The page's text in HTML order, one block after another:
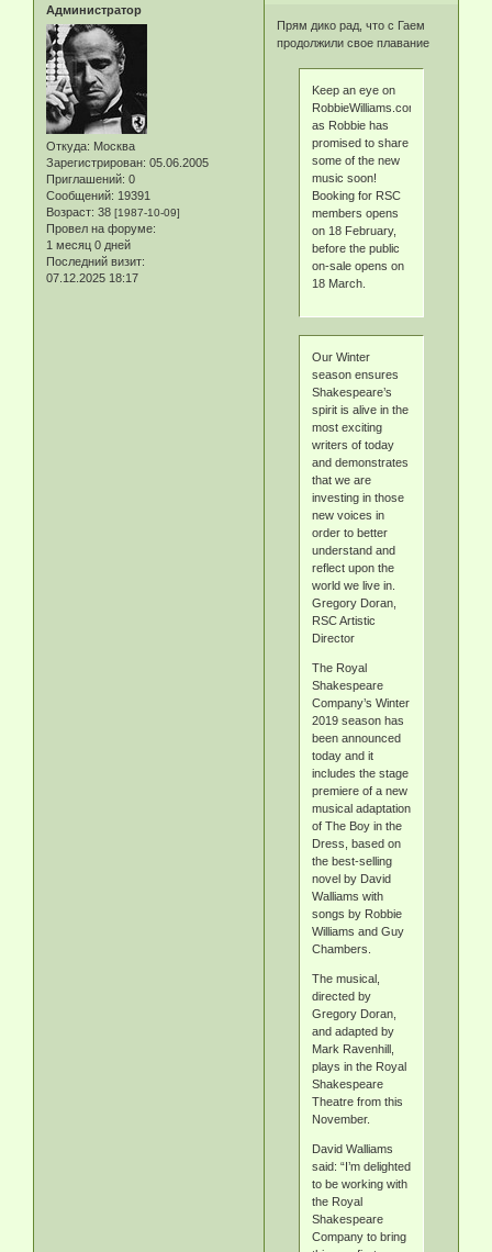
Администратор
Откуда: Москва
Зарегистрирован: 05.06.2005
Приглашений: 0
Сообщений: 19391
Возраст: 38 [1987-10-09]
Провел на форуме:
1 месяц 0 дней
Последний визит:
07.12.2025 18:17
Прям дико рад, что с Гаем
продолжили свое плавание
Keep an eye on
RobbieWilliams.com,
as Robbie has
promised to share
some of the new
music soon!
Booking for RSC
members opens
on 18 February,
before the public
on-sale opens on
18 March.
Our Winter
season ensures
Shakespeare’s
spirit is alive in the
most exciting
writers of today
and demonstrates
that we are
investing in those
new voices in
order to better
understand and
reflect upon the
world we live in.
Gregory Doran,
RSC Artistic
Director
The Royal
Shakespeare
Company’s Winter
2019 season has
been announced
today and it
includes the stage
premiere of a new
musical adaptation
of The Boy in the
Dress, based on
the best-selling
novel by David
Walliams with
songs by Robbie
Williams and Guy
Chambers.
The musical,
directed by
Gregory Doran,
and adapted by
Mark Ravenhill,
plays in the Royal
Shakespeare
Theatre from this
November.
David Walliams
said: “I’m delighted
to be working with
the Royal
Shakespeare
Company to bring